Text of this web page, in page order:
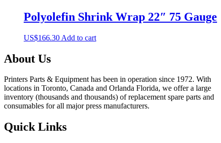
Polyolefin Shrink Wrap 22″ 75 Gauge
US$166.30 Add to cart
About Us
Printers Parts & Equipment has been in operation since 1972. With
locations in Toronto, Canada and Orlanda Florida, we offer a large
inventory (thousands and thousands) of replacement spare parts and
consumables for all major press manufacturers.
Quick Links